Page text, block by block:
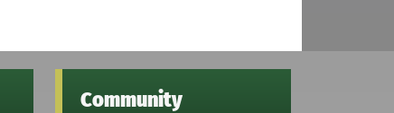
Community